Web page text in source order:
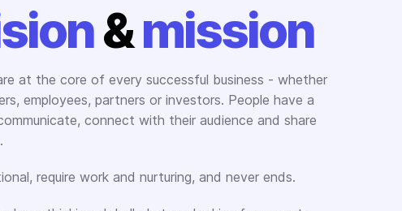
&mission
at the core of every successful business - whether
employees, partners or investors. People have a
connect with their audience and share
require work and nurturing, and never ends.